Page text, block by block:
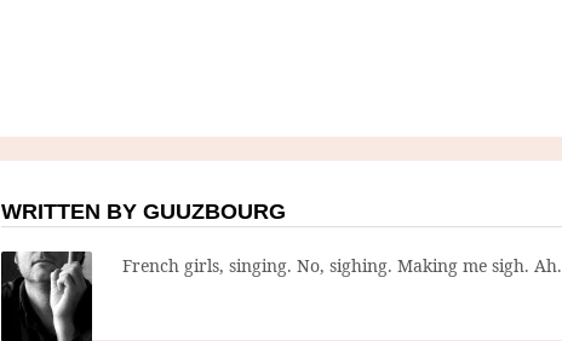
WRITTEN BY GUUZBOURG
French girls, singing. No, sighing. Making me sigh. Ah.